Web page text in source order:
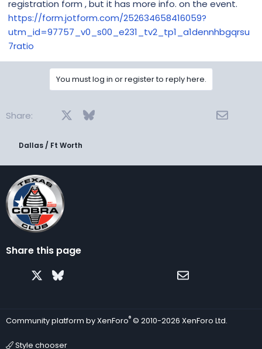
registration form , but it has more info. on the event.
https://form.jotform.com/252634658416059?
utm_id=97757_v0_s00_e231_tv2_tp1_a1dennhbgqrsu
7ratio
You must log in or register to reply here.
Share: FacebookBluesky WhatsApp
Email
Dallas / Ft Worth
Share this page
FacebookBluesky WhatsApp
Email
Community platform by XenForo® © 2010-2026 XenForo Ltd.
Style chooser